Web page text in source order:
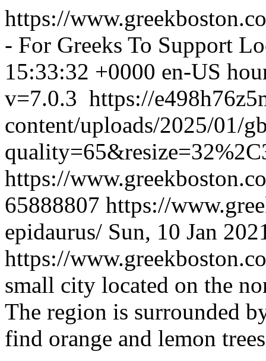
https://
- For Greeks To Support
15:33:32 +0000 en-US
v=7.0.3 https://
content/uploads/2025/01/
https://
65888807 https://
epidaurus/ Sun, 10 Jan
https://
small city located on the
The region is surrounded
find orange and lemon